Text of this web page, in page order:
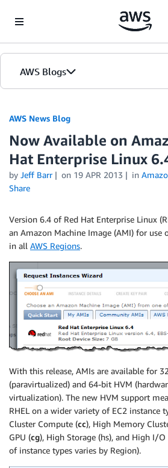
AWS Blogs
AWS News Blog
Now Available on
Hat Enterprise Linux
by Jeff Barr on 19 APR 2013 in
Share
Version 6.4 of Red Hat Enterprise Linux
an Amazon Machine Image (AMI) for use
in all AWS Regions.
With this release, AMIs are available for
(paravirtualized) and 64-bit HVM
virtualization). The new HVM support
RHEL on a wider variety of EC2 instance
Cluster Compute (cc), High Memory
GPU (cg), High Storage (hs), and High I/O
of instance types varies by Region).